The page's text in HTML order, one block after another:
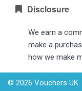
Disclosure
We earn a
make a
how we make
© 2026 Vouchers UK.